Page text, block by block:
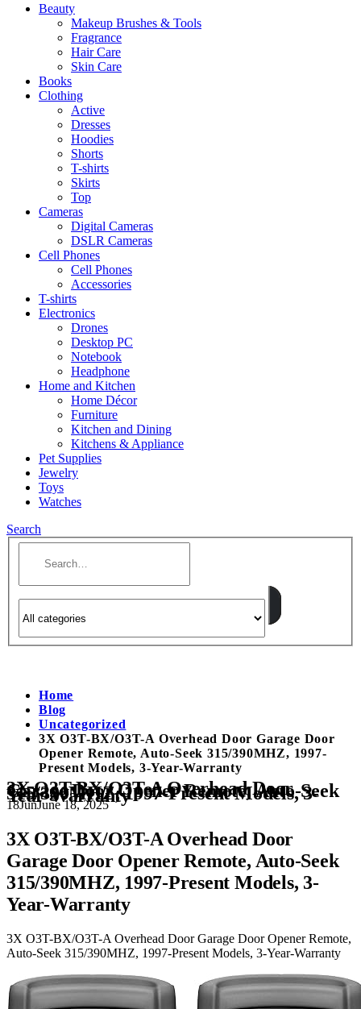
Beauty
Makeup Brushes & Tools
Fragrance
Hair Care
Skin Care
Books
Clothing
Active
Dresses
Hoodies
Shorts
T-shirts
Skirts
Top
Cameras
Digital Cameras
DSLR Cameras
Cell Phones
Cell Phones
Accessories
T-shirts
Electronics
Drones
Desktop PC
Notebook
Headphone
Home and Kitchen
Home Décor
Furniture
Kitchen and Dining
Kitchens & Appliance
Pet Supplies
Jewelry
Toys
Watches
Search
Home
Blog
Uncategorized
3X O3T-BX/O3T-A Overhead Door Garage Door
Opener Remote, Auto-Seek 315/390MHZ, 1997-
Present Models, 3-Year-Warranty
3X O3T-BX/O3T-A Overhead Door
Garage Door Opener Remote, Auto-Seek
315/390MHZ, 1997-Present Models, 3-
Year-Warranty
18JunJune 18, 2025
3X O3T-BX/O3T-A Overhead Door
Garage Door Opener Remote, Auto-Seek
315/390MHZ, 1997-Present Models, 3-
Year-Warranty
3X O3T-BX/O3T-A Overhead Door Garage Door Opener Remote,
Auto-Seek 315/390MHZ, 1997-Present Models, 3-Year-Warranty